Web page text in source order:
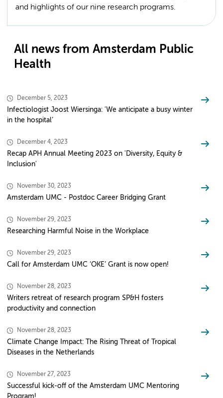
and highlights of our nine research programs.
All news from Amsterdam Public
Health
December 5, 2023
Infectiologist Joost Wiersinga: 'We anticipate a busy winter
in the hospital’
December 4, 2023
Recap APH Annual Meeting 2023 on 'Diversity, Equity &
Inclusion'
November 30, 2023
Amsterdam UMC - Postdoc Career Bridging Grant
November 29, 2023
Researching Harmful Noise in the Workplace
November 29, 2023
Call for Amsterdam UMC ‘OKE’ Grant is now open!
November 28, 2023
Writers retreat of research program SP&H fosters
productivity and connection
November 28, 2023
Climate Change Impact: The Rising Threat of Tropical
Diseases in the Netherlands
November 27, 2023
Successful kick-off of the Amsterdam UMC Mentoring
Program!